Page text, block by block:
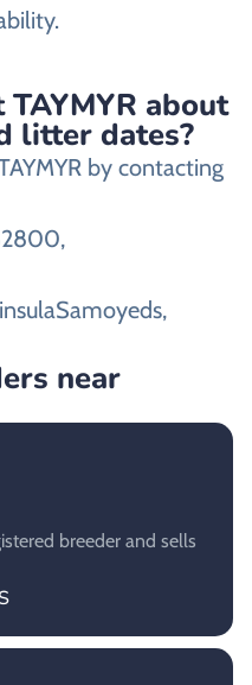
about
litter dates?
by contacting
near
breeder and sells